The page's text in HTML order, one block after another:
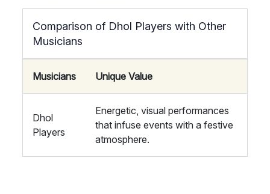
Comparison of Dhol Players with Other
Musicians
Musicians Unique Value
Dhol
Players
Energetic, visual performances
that infuse events with a festive
atmosphere.